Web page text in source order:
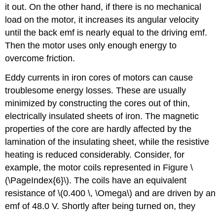
it out. On the other hand, if there is no mechanical
load on the motor, it increases its angular velocity
until the back emf is nearly equal to the driving emf.
Then the motor uses only enough energy to
overcome friction.
Eddy currents in iron cores of motors can cause
troublesome energy losses. These are usually
minimized by constructing the cores out of thin,
electrically insulated sheets of iron. The magnetic
properties of the core are hardly affected by the
lamination of the insulating sheet, while the resistive
heating is reduced considerably. Consider, for
example, the motor coils represented in Figure \
(\PageIndex{6}\). The coils have an equivalent
resistance of \(0.400 \, \Omega\) and are driven by an
emf of 48.0 V. Shortly after being turned on, they